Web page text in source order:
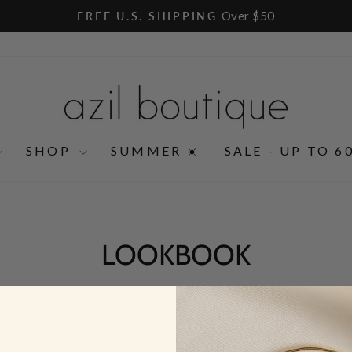
Pause
FREE U.S. SHIPPING Over $50
SHOP SUMMER ☀️ SALE - UP TO
LOOKBOOK